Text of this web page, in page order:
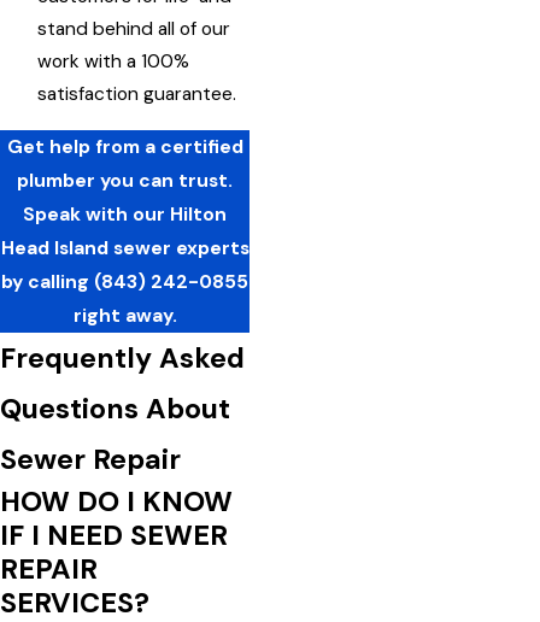
stand behind all of our
work with a 100%
satisfaction guarantee.
Get help from a certified
plumber you can trust.
Speak with our Hilton
Head Island sewer experts
by calling (843) 242-0855
right away.
Frequently Asked
Questions About
Sewer Repair
HOW DO I KNOW
IF I NEED SEWER
REPAIR
SERVICES?